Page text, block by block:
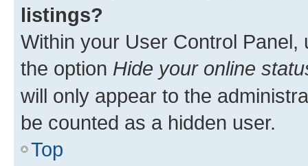
listings?
Within your User Control Panel,
the option Hide your online
will only appear to the
be counted as a hidden user.
Top